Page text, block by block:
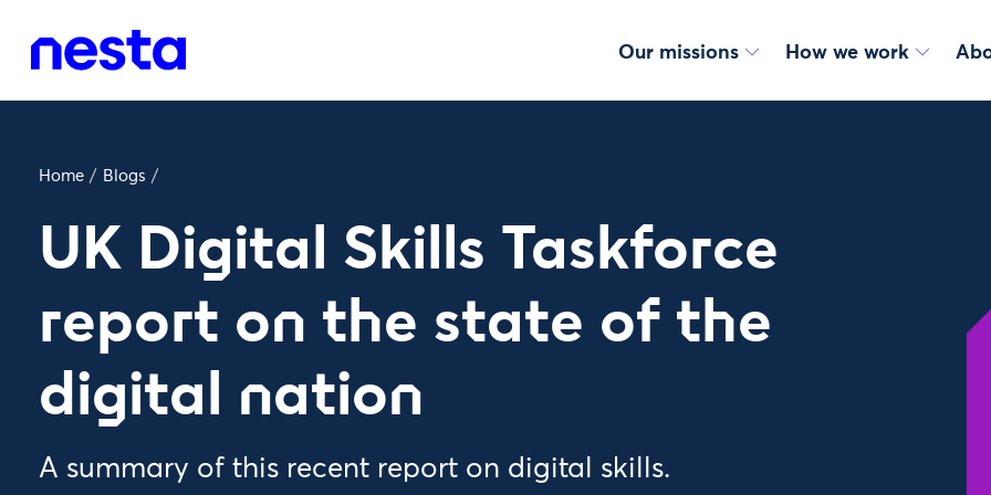
Our missions How we work
Home / Blogs /
UK Digital Skills Taskforce
report on the state of the
digital nation
A summary of this recent report on digital skills.